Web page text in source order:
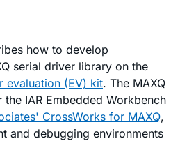
how to develop
serial driver library on the
evaluation (EV) kit. The MAXQ
IAR Embedded Workbench
CrossWorks for MAXQ,
and debugging environments